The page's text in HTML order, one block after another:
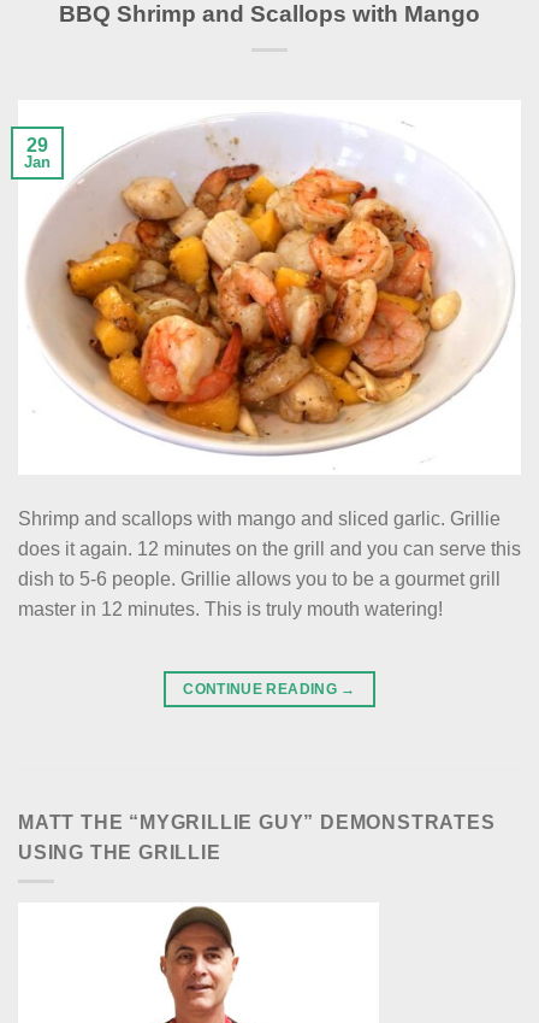
BBQ Shrimp and Scallops with Mango
29
Jan
Shrimp and scallops with mango and sliced garlic. Grillie
does it again. 12 minutes on the grill and you can serve this
dish to 5-6 people. Grillie allows you to be a gourmet grill
master in 12 minutes. This is truly mouth watering!
CONTINUE READING →
MATT THE “MYGRILLIE GUY” DEMONSTRATES
USING THE GRILLIE